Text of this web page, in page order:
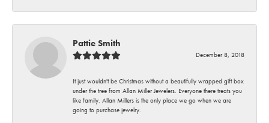
Pattie Smith
December 8, 2018
It just wouldn't be Christmas without a beautifully wrapped gift box
under the tree from Allan Miller Jewelers. Everyone there treats you
like family. Allan Millers is the only place we go when we are
going to purchase jewelry.